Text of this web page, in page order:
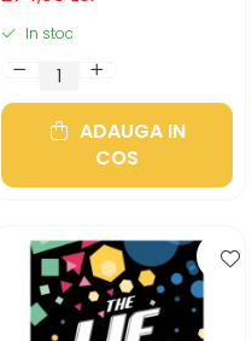
In stoc
ADAUGA IN
COS